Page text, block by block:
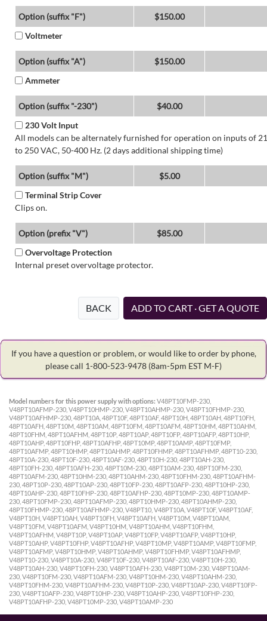
Option (suffix "F")
$150.00
Voltmeter
Option (suffix "A")
$150.00
Ammeter
Option (suffix "-230")
$40.00
230 Volt Input
All models can be alternately furnished for operation on inputs of
to 250 VAC, 50-400 Hz. (2 days additional shipping time)
Option (suffix "M")
$5.00
Terminal Strip Cover
Clips on.
Option (prefix "V")
$85.00
Overvoltage Protection
Internal preset overvoltage protector.
BACK ADD TO CART · GET A QUOTE
If you have a question or problem, or would like to order by phone,
please call 1-800-523-9478 (8am-5pm EST M-F)
Model numbers for this power supply with options: V48PT10FMP-230,
V48PT10AFMP-230, V48PT10HMP-230, V48PT10AHMP-230, V48PT10FHMP-230,
V48PT10AFHMP-230, 48PT10A, 48PT10F, 48PT10AF, 48PT10H, 48PT10AH, 48PT10FH,
48PT10AFH, 48PT10M, 48PT10AM, 48PT10FM, 48PT10AFM, 48PT10HM, 48PT10AHM,
48PT10FHM, 48PT10AFHM, 48PT10P, 48PT10AP, 48PT10FP, 48PT10AFP, 48PT10HP,
48PT10AHP, 48PT10FHP, 48PT10AFHP, 48PT10MP, 48PT10AMP, 48PT10FMP,
48PT10AFMP, 48PT10HMP, 48PT10AHMP, 48PT10FHMP, 48PT10AFHMP, 48PT10-230,
48PT10A-230, 48PT10F-230, 48PT10AF-230, 48PT10H-230, 48PT10AH-230,
48PT10FH-230, 48PT10AFH-230, 48PT10M-230, 48PT10AM-230, 48PT10FM-230,
48PT10AFM-230, 48PT10HM-230, 48PT10AHM-230, 48PT10FHM-230, 48PT10AFHM-
230, 48PT10P-230, 48PT10AP-230, 48PT10FP-230, 48PT10AFP-230, 48PT10HP-230,
48PT10AHP-230, 48PT10FHP-230, 48PT10AFHP-230, 48PT10MP-230, 48PT10AMP-
230, 48PT10FMP-230, 48PT10AFMP-230, 48PT10HMP-230, 48PT10AHMP-230,
48PT10FHMP-230, 48PT10AFHMP-230, V48PT10, V48PT10A, V48PT10F, V48PT10AF,
V48PT10H, V48PT10AH, V48PT10FH, V48PT10AFH, V48PT10M, V48PT10AM,
V48PT10FM, V48PT10AFM, V48PT10HM, V48PT10AHM, V48PT10FHM,
V48PT10AFHM, V48PT10P, V48PT10AP, V48PT10FP, V48PT10AFP, V48PT10HP,
V48PT10AHP, V48PT10FHP, V48PT10AFHP, V48PT10MP, V48PT10AMP, V48PT10FMP,
V48PT10AFMP, V48PT10HMP, V48PT10AHMP, V48PT10FHMP, V48PT10AFHMP,
V48PT10-230, V48PT10A-230, V48PT10F-230, V48PT10AF-230, V48PT10H-230,
V48PT10AH-230, V48PT10FH-230, V48PT10AFH-230, V48PT10M-230, V48PT10AM-
230, V48PT10FM-230, V48PT10AFM-230, V48PT10HM-230, V48PT10AHM-230,
V48PT10FHM-230, V48PT10AFHM-230, V48PT10P-230, V48PT10AP-230, V48PT10FP-
230, V48PT10AFP-230, V48PT10HP-230, V48PT10AHP-230, V48PT10FHP-230,
V48PT10AFHP-230, V48PT10MP-230, V48PT10AMP-230